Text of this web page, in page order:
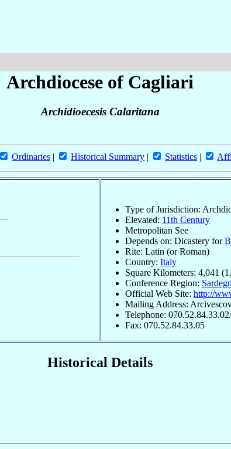
Archdiocese of Cagliari
Archidioecesis Calaritana
Ordinaries | Historical Summary | Statistics |
Type of Jurisdiction:
Elevated: 11th Century
Metropolitan See
Depends on: Dicastery for
Rite: Latin (or Roman)
Country: Italy
Square Kilometers: 4,041
Conference Region:
Official Web Site: http://
Mailing Address:
Telephone:
Fax: 070.52.84.33.05
Historical Details